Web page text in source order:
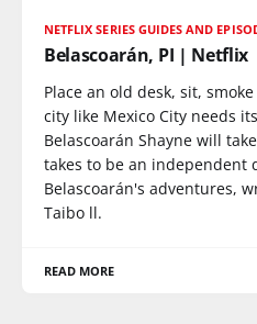
NETFLIX SERIES GUIDES AND
Belascoarán, PI | Netflix
Place an old desk, sit,
city like Mexico City needs
Belascoarán Shayne will
takes to be an independent
Belascoarán's adventures,
Taibo ll.
READ MORE